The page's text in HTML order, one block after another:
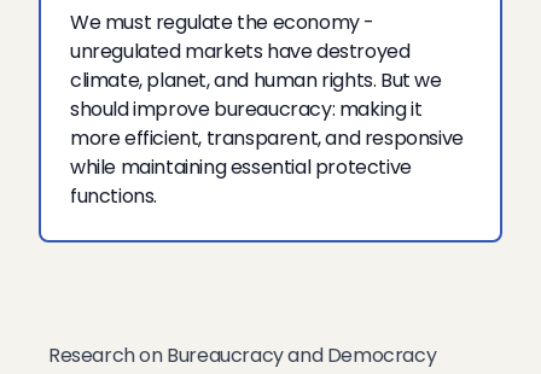
We must regulate the economy -
unregulated markets have destroyed
climate, planet, and human rights. But we
should improve bureaucracy: making it
more efficient, transparent, and responsive
while maintaining essential protective
functions.
Research on Bureaucracy and Democracy